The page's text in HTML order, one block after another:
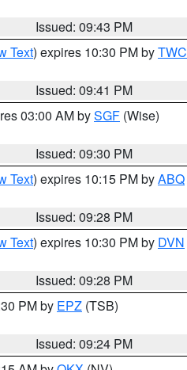
Issued: 09:43 PM
Text) expires 10:30 PM byTWC
Issued: 09:41 PM
03:00 AM bySGF (Wise)
Issued: 09:30 PM
Text) expires 10:15 PM byABQ
Issued: 09:28 PM
Text) expires 10:30 PM by DVN
Issued: 09:28 PM
PM by EPZ (TSB)
Issued: 09:24 PM